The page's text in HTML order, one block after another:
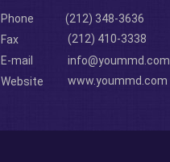
Phone
(212) 348-3636
Fax
(212) 410-3338
E-mail
info@yoummd.com
Website
www.yoummd.com